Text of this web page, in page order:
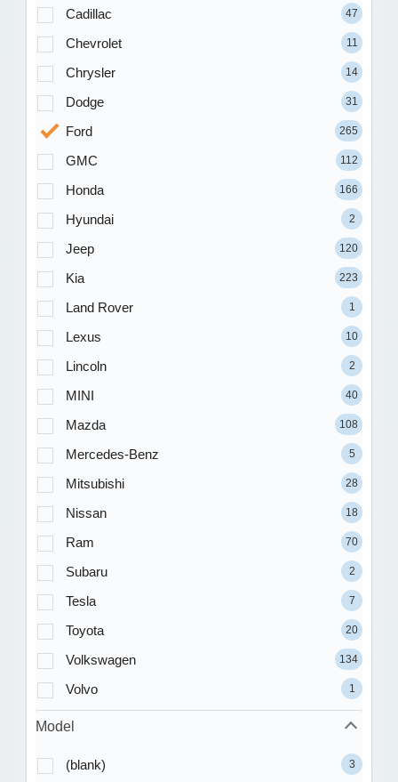
Cadillac 47
Chevrolet 11
Chrysler 14
Dodge 31
Ford 265
GMC 112
Honda 166
Hyundai 2
Jeep 120
Kia 223
Land Rover 1
Lexus 10
Lincoln 2
MINI 40
Mazda 108
Mercedes-Benz 5
Mitsubishi 28
Nissan 18
Ram 70
Subaru 2
Tesla 7
Toyota 20
Volkswagen 134
Volvo 1
Model
(blank) 3